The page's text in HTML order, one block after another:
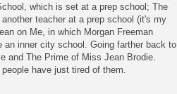
which is set at a prep school; The
teacher at a prep school (it's my
on Me, in which Morgan Freeman
an inner city school. Going farther back to
and The Prime of Miss Jean Brodie.
have just tired of them.